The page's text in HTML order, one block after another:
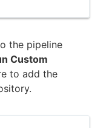
the pipeline
Custom
to add the